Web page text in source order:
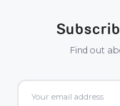
Find out